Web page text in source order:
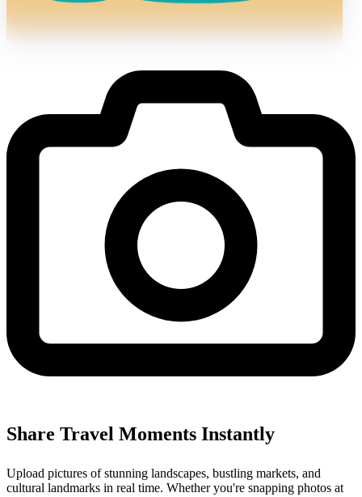
Share Travel Moments Instantly
Upload pictures of stunning landscapes, bustling markets, and
cultural landmarks in real time. Whether you're snapping photos at